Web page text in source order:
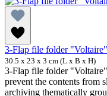
3-Flap file folder
30.5 x 23 x 3 cm (L x B x H)
3-Flap file folder
prevent the contents from
archiving thematically